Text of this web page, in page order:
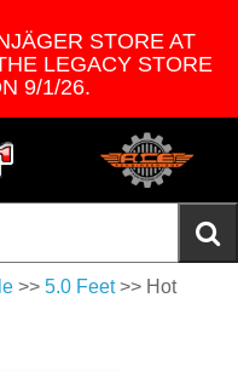
STORE AT
LEGACY STORE
9/1/26.
>> 5.0 Feet>> Hot